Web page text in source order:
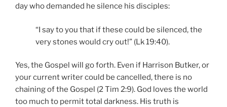
day who demanded he silence his disciples:
“I say to you that if these could be silenced, the
very stones would cry out!” (Lk 19:40).
Yes, the Gospel will go forth. Even if Harrison Butker, or
your current writer could be cancelled, there is no
chaining of the Gospel (2 Tim 2:9). God loves the world
too much to permit total darkness. His truth is